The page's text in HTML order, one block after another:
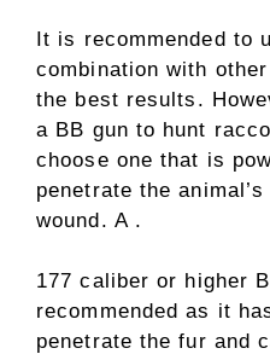
It is recommended to
combination with
the best results.
a BB gun to hunt
choose one that is
penetrate the
wound. A .
177 caliber or higher
recommended as it
penetrate the fur and